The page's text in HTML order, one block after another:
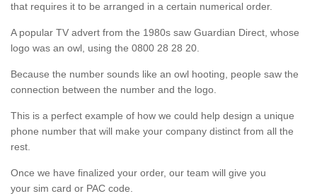
that requires it to be arranged in a certain numerical order.
A popular TV advert from the 1980s saw Guardian Direct, whose
logo was an owl, using the 0800 28 28 20.
Because the number sounds like an owl hooting, people saw the
connection between the number and the logo.
This is a perfect example of how we could help design a unique
phone number that will make your company distinct from all the
rest.
Once we have finalized your order, our team will give you
your sim card or PAC code.